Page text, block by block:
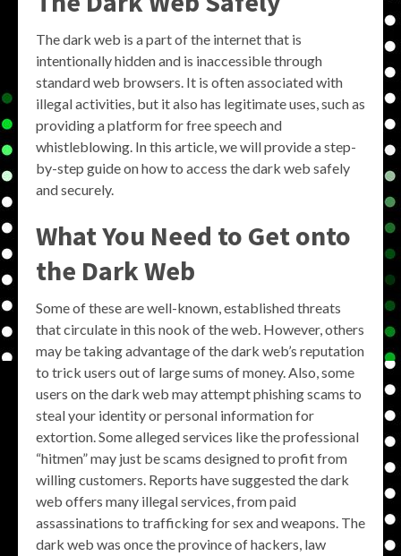
The dark web is a part of the internet that is
intentionally hidden and is inaccessible through
standard web browsers. It is often associated with
illegal activities, but it also has legitimate uses, such as
providing a platform for free speech and
whistleblowing. In this article, we will provide a step-
by-step guide on how to access the dark web safely
and securely.
What You Need to Get onto
the Dark Web
Some of these are well-known, established threats
that circulate in this nook of the web. However, others
may be taking advantage of the dark web’s reputation
to trick users out of large sums of money. Also, some
users on the dark web may attempt phishing scams to
steal your identity or personal information for
extortion. Some alleged services like the professional
“hitmen” may just be scams designed to profit from
willing customers. Reports have suggested the dark
web offers many illegal services, from paid
assassinations to trafficking for sex and weapons. The
dark web was once the province of hackers, law